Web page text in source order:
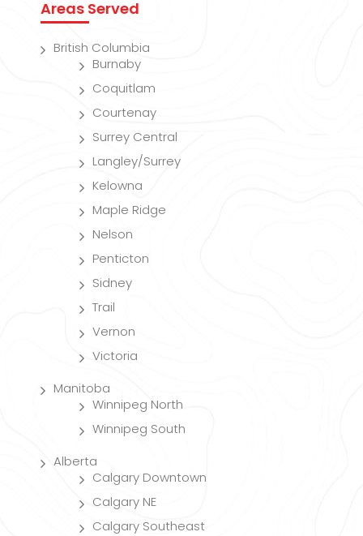
Areas Served
British Columbia
Burnaby
Coquitlam
Courtenay
Surrey Central
Langley/Surrey
Kelowna
Maple Ridge
Nelson
Penticton
Sidney
Trail
Vernon
Victoria
Manitoba
Winnipeg North
Winnipeg South
Alberta
Calgary Downtown
Calgary NE
Calgary Southeast